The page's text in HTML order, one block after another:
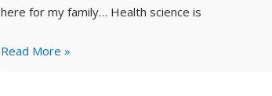
here for my family… Health science is
Read More »